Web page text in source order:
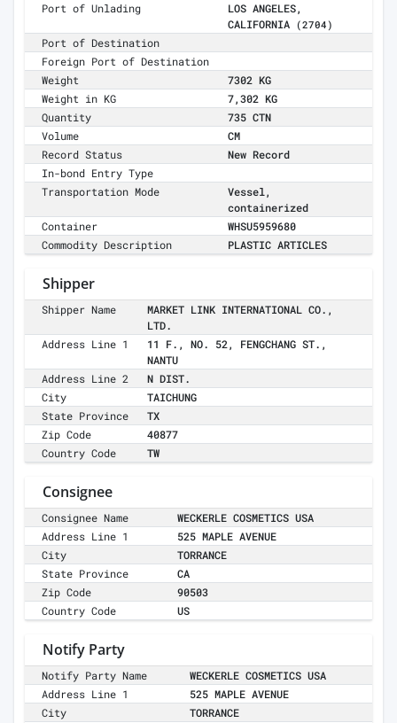
Port of Unlading
LOS ANGELES,
CALIFORNIA
(2704)
Port of Destination
Foreign Port of Destination
Weight
7302 KG
Weight in KG
7,302 KG
Quantity
735 CTN
Volume
CM
Record Status
New Record
In-bond Entry Type
Transportation Mode
Vessel,
containerized
Container
WHSU5959680
Commodity Description
PLASTIC ARTICLES
Shipper
Shipper Name
MARKET LINK INTERNATIONAL CO.,
LTD.
Address Line 1
11 F., NO. 52, FENGCHANG ST.,
NANTU
Address Line 2
N DIST.
City
TAICHUNG
State Province
TX
Zip Code
40877
Country Code
TW
Consignee
Consignee Name
WECKERLE COSMETICS USA
Address Line 1
525 MAPLE AVENUE
City
TORRANCE
State Province
CA
Zip Code
90503
Country Code
US
Notify Party
Notify Party Name
WECKERLE COSMETICS USA
Address Line 1
525 MAPLE AVENUE
City
TORRANCE